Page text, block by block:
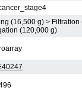
(16,500 g) > Filtration
(120,000 g)